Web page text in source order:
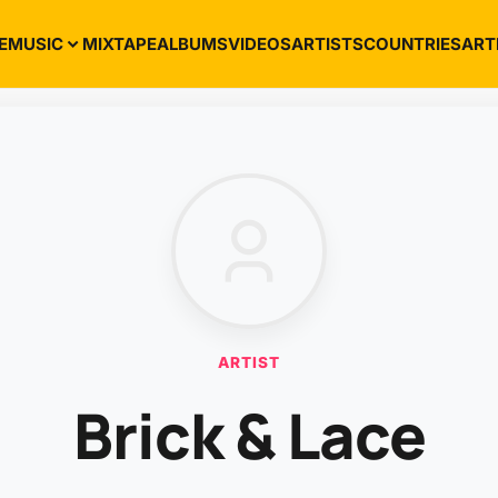
MUSIC MIXTAPEALBUMSVIDEOSARTISTSCOUNTRIES
ARTIST
Brick & Lace